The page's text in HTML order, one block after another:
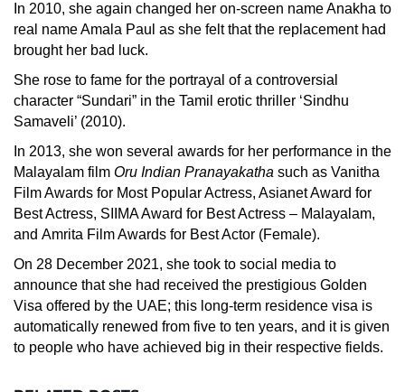
In 2010, she again changed her on-screen name Anakha to
real name Amala Paul as she felt that the replacement had
brought her bad luck.
She rose to fame for the portrayal of a controversial
character “Sundari” in the Tamil erotic thriller ‘Sindhu
Samaveli’ (2010).
In 2013, she won several awards for her performance in the
Malayalam film Oru Indian Pranayakatha such as Vanitha
Film Awards for Most Popular Actress, Asianet Award for
Best Actress, SIIMA Award for Best Actress – Malayalam,
and Amrita Film Awards for Best Actor (Female).
On 28 December 2021, she took to social media to
announce that she had received the prestigious Golden
Visa offered by the UAE; this long-term residence visa is
automatically renewed from five to ten years, and it is given
to people who have achieved big in their respective fields.